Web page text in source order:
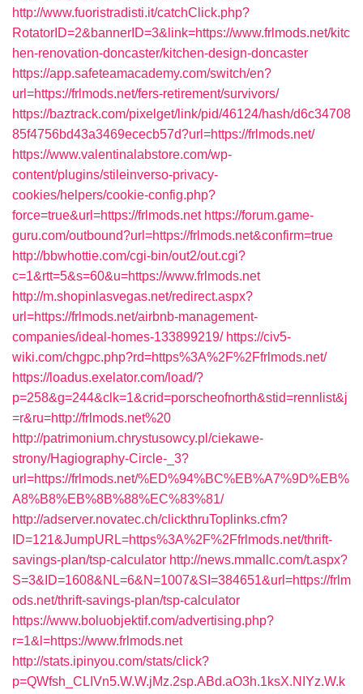
http://www.fuoristradisti.it/catchClick.php?
RotatorID=2&bannerID=3&link=https://www.frlmods.net/kitc
hen-renovation-doncaster/kitchen-design-doncaster
https://app.safeteamacademy.com/switch/en?
url=https://frlmods.net/fers-retirement/survivors/
https://baztrack.com/pixelget/link/pid/46124/hash/d6c34708
85f4756bd43a3469ececb57d?url=https://frlmods.net/
https://www.valentinalabstore.com/wp-
content/plugins/stileinverso-privacy-
cookies/helpers/cookie-config.php?
force=true&url=https://frlmods.net https://forum.game-
guru.com/outbound?url=https://frlmods.net&confirm=true
http://bbwhottie.com/cgi-bin/out2/out.cgi?
c=1&rtt=5&s=60&u=https://www.frlmods.net
http://m.shopinlasvegas.net/redirect.aspx?
url=https://frlmods.net/airbnb-management-
companies/ideal-homes-133899219/ https://civ5-
wiki.com/chgpc.php?rd=https%3A%2F%2Ffrlmods.net/
https://loadus.exelator.com/load/?
p=258&g=244&clk=1&crid=porscheofnorth&stid=rennlist&j
=r&ru=http://frlmods.net%20
http://patrimonium.chrystusowcy.pl/ciekawe-
strony/Hagiography-Circle-_3?
url=https://frlmods.net/%ED%94%BC%EB%A7%9D%EB%
A8%B8%EB%8B%88%EC%83%81/
http://adserver.novatec.ch/clickthruToplinks.cfm?
ID=121&JumpURL=https%3A%2F%2Ffrlmods.net/thrift-
savings-plan/tsp-calculator http://news.mmallc.com/t.aspx?
S=3&ID=1608&NL=6&N=1007&SI=384651&url=https://frlm
ods.net/thrift-savings-plan/tsp-calculator
https://www.boluobjektif.com/advertising.php?
r=1&l=https://www.frlmods.net
http://stats.ipinyou.com/stats/click?
p=QWfsh_CLIVn5.W.W.jMz.2sp.ABd.aO3h.1ksX.NIYz.W.k